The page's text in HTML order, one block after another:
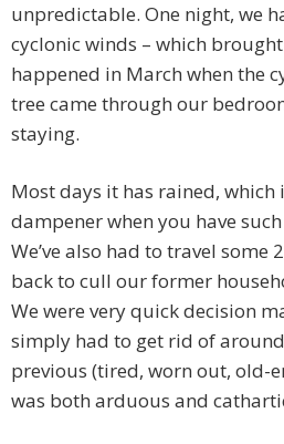
unpredictable. One night, we
cyclonic winds – which
happened in March when the
tree came through our
staying.
Most days it has rained, which
dampener when you have
We’ve also had to travel some
back to cull our former
We were very quick decision
simply had to get rid of
previous (tired, worn out, old-
was both arduous and